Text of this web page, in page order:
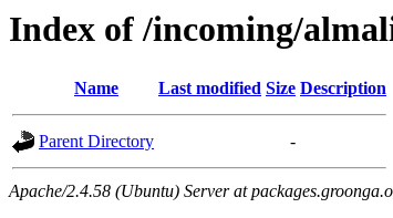
Index of /incoming/
Name Last modified Size Description
Parent Directory -
Apache/2.4.58 (Ubuntu) Server at